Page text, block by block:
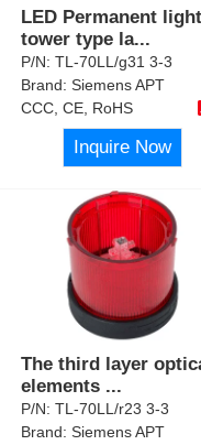
LED Permanent light
tower type la...
P/N:TL-70LL/g31 3-3
Brand:Siemens APT
CCC, CE, RoHS
Inquire Now
The third layer
elements ...
P/N:TL-70LL/r23 3-3
Brand:Siemens APT